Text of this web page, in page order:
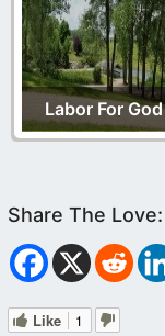
Labor For God
Like 1